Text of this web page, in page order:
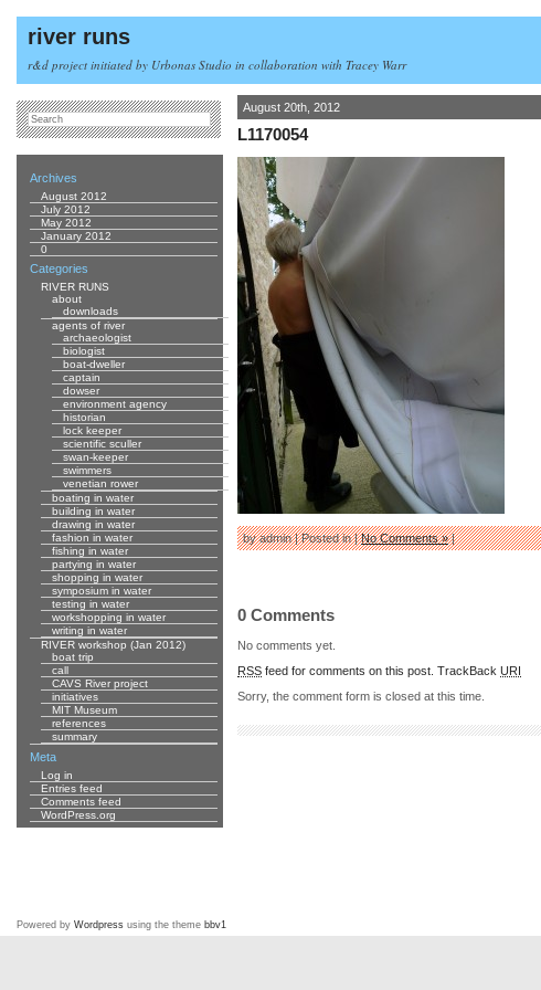
river runs
r&d project initiated by Urbonas Studio in collaboration with Tracey Warr
August 20th, 2012
L1170054
by admin | Posted in |No Comments »|
0 Comments
No comments yet.
RSS feed for comments on this post. TrackBack URI
Sorry, the comment form is closed at this time.
Archives
August 2012
July 2012
May 2012
January 2012
0
Categories
RIVER RUNS
about
downloads
agents of river
archaeologist
biologist
boat-dweller
captain
dowser
environment agency
historian
lock keeper
scientific sculler
swan-keeper
swimmers
venetian rower
boating in water
building in water
drawing in water
fashion in water
fishing in water
partying in water
shopping in water
symposium in water
testing in water
workshopping in water
writing in water
RIVER workshop (Jan 2012)
boat trip
call
CAVS River project
initiatives
MIT Museum
references
summary
Meta
Log in
Entries feed
Comments feed
WordPress.org
Powered by Wordpress using the theme bbv1